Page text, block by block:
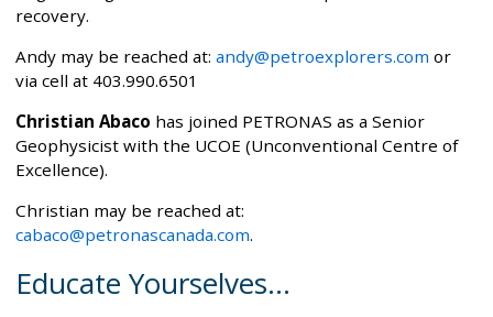
recovery.
Andy may be reached at: andy@petroexplorers.com or
via cell at 403.990.6501
Christian Abaco has joined PETRONAS as a Senior
Geophysicist with the UCOE (Unconventional Centre of
Excellence).
Christian may be reached at:
cabaco@petronascanada.com.
Educate Yourselves...